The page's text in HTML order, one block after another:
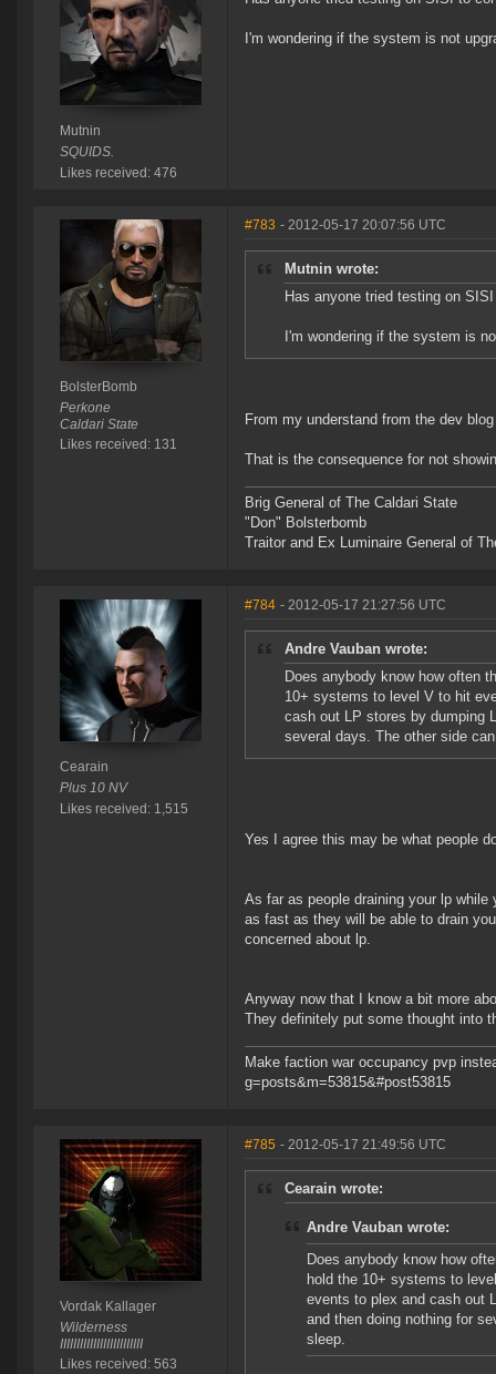
Mutnin
SQUIDS.
Likes received: 476
I'm wondering if the system is not
BolsterBomb
Perkone
Caldari State
Likes received: 131
#783 - 2012-05-17 20:07:56 UTC
Mutnin wrote:
Has anyone tried testing on
I'm wondering if the system is
From my understand from the dev
That is the consequence for not
Brig General of The Caldari State
"Don" Bolsterbomb
Traitor and Ex Luminaire General of
Cearain
Plus 10 NV
Likes received: 1,515
#784 - 2012-05-17 21:27:56 UTC
Andre Vauban wrote:
Does anybody know how often
10+ systems to level V to hit
cash out LP stores by dumping
several days. The other side
Yes I agree this may be what people
As far as people draining your lp
as fast as they will be able to drain
concerned about lp.
Anyway now that I know a bit more
They definitely put some thought into
Make faction war occupancy pvp
g=posts&m=53815&#post53815
Vordak Kallager
Wilderness
IIIIIIIIIIIIIIIIIIIIIIIII
Likes received: 563
#785 - 2012-05-17 21:49:56 UTC
Cearain wrote:
Andre Vauban wrote:
Does anybody know how
hold the 10+ systems to
events to plex and cash out
and then doing nothing for
sleep.